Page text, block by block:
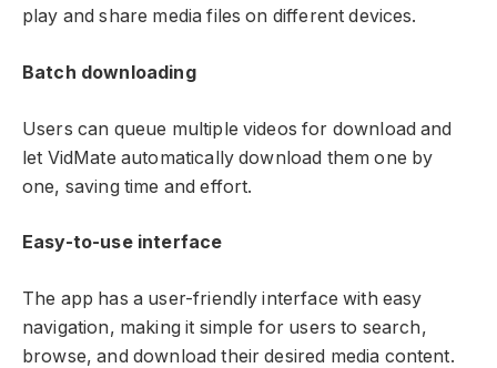
play and share media files on different devices.
Batch downloading
Users can queue multiple videos for download and
let VidMate automatically download them one by
one, saving time and effort.
Easy-to-use interface
The app has a user-friendly interface with easy
navigation, making it simple for users to search,
browse, and download their desired media content.